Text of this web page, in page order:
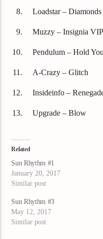
Loadstar –
Muzzy – Insignia VIP
Pendulum – Hold
A-Crazy – Glitch
Insideinfo –
Upgrade – Blow
Related
Sun Rhythm #1
January 20, 2017
Similar post
Sun Rhythm #3
May 12, 2017
Similar post